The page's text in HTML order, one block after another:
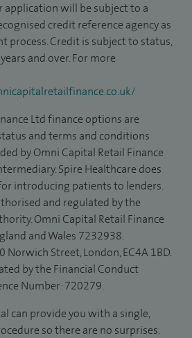
application will be subject to a
credit reference agency as
process. Credit is subject to status,
and over. For more
Ltd finance options are
and terms and conditions
by Omni Capital Retail Finance
Spire Healthcare does
introducing patients to lenders.
and regulated by the
Omni Capital Retail Finance
and Wales 7232938.
Norwich Street, London, EC4A 1BD.
by the Financial Conduct
Number: 720279.
can provide you with a single,
so there are no surprises.